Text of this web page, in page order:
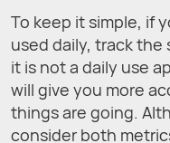
To keep it simple, if
used daily, track
it is not a daily use
will give you more
things are going.
consider both